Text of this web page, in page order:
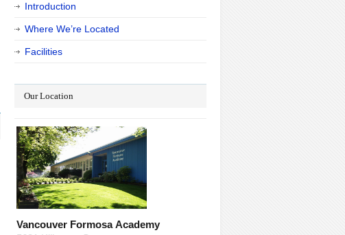
Introduction
Where We’re Located
Facilities
Our Location
Vancouver Formosa Academy